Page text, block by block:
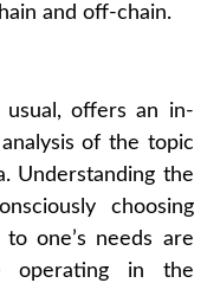
and off-chain.
offers an in-
of the topic
Understanding the
choosing
one’s needs are
operating in the